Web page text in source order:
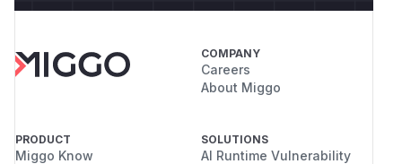
COMPANY
Careers
About Miggo
PRODUCT
Miggo Know
SOLUTIONS
AI Runtime Vulnerability